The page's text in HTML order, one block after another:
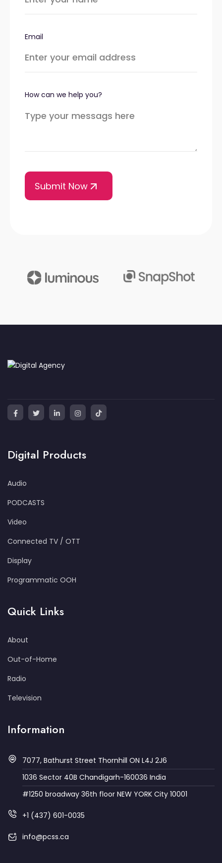
Email
How can we help you?
Digital Products
Audio
PODCASTS
Video
Connected TV / OTT
Display
Programmatic OOH
Quick Links
About
Out-of-Home
Radio
Television
Information
7077, Bathurst Street Thornhill ON L4J 2J6
1036 Sector 40B Chandigarh-160036 India
#1250 broadway 36th floor NEW YORK City 10001
+1 (437) 601-0035
info@pcss.ca